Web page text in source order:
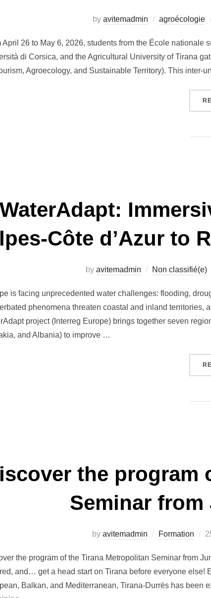
by avitemadmin agroécologie
April 26 to May 6, 2026, students from the École nationale
di Corsica, and the Agricultural University of Tirana
Agroecology, and Sustainable Territory). This
WaterAdapt:
Côte d’Azur to
by avitemadmin Non classifié(e)
is facing unprecedented water challenges: flooding,
phenomena threaten coastal and inland territories,
project (Interreg Europe) brings together seven
and Albania) to improve …
the program
Seminar from
by avitemadmin Formation
the program of the Tirana Metropolitan Seminar from
and… get a head start on Tirana before everyone else!
Balkan, and Mediterranean, Tirana-Durrës has been